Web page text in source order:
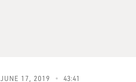
JUNE 17, 2019 43:41